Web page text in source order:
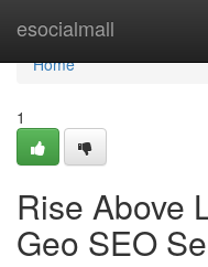
esocialmall
Home
Home
1
Rise Above
Geo SEO